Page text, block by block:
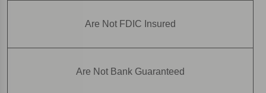
Are Not FDIC Insured
Are Not Bank Guaranteed